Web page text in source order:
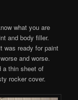
what you are
and body filler.
was ready for paint
and worse.
a thin sheet of
rocker cover.